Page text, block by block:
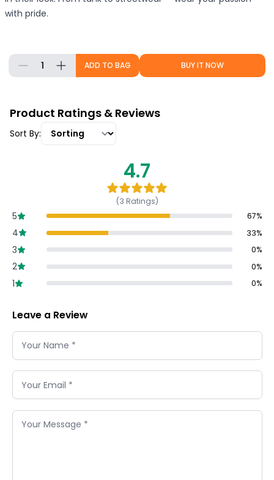
with pride.
1 ADD TO BAG BUY IT NOW
Product Ratings & Reviews
Sort By:
4.7
(3 Ratings)
5 67%
4 33%
3 0%
2 0%
1 0%
Leave a Review